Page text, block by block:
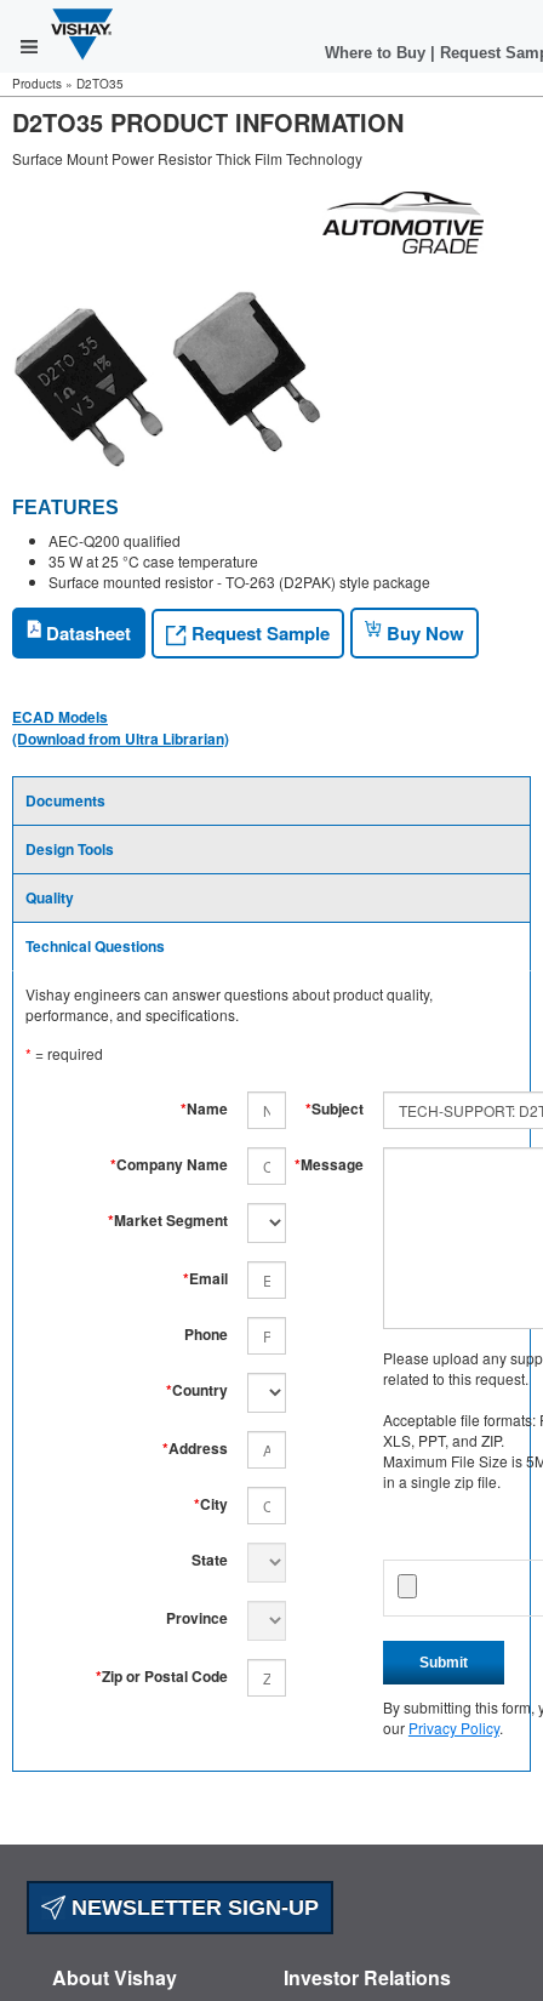
Where to Buy Request
Products » D2TO35
D2TO35 PRODUCT INFORMATION
Surface Mount Power Resistor Thick Film Technology
FEATURES
AEC-Q200 qualified
35 W at 25 °C case temperature
Surface mounted resistor - TO-263 (D2PAK) style package
Datasheet Request Sample Buy Now
ECAD Models
(Download from Ultra Librarian)
Documents
Design Tools
Quality
Technical Questions
Vishay engineers can answer questions about product quality,
performance, and specifications.
* = required
*Name
*Company Name
*Market Segment
*Email
Phone
*Country
*Address
*City
State
Province
*Zip or Postal Code
*Subject
*Message
Please upload any
related to this request.
Acceptable file formats:
XLS, PPT, and ZIP.
Maximum File Size is
in a single zip file.
Submit
By submitting this form,
our Privacy Policy.
NEWSLETTER SIGN-UP
About Vishay Investor Relations